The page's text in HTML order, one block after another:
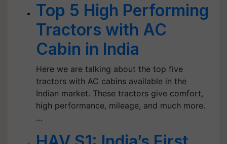
Top 5 High Performing
Tractors with AC
Cabin in India
Here we are talking about the top five
tractors with AC cabins available in the
Indian market. These tractors give comfort,
high performance, mileage, and much more.
…